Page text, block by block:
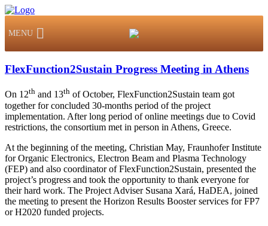
MENU
FlexFunction2Sustain Progress Meeting in Athens
On 12th and 13th of October, FlexFunction2Sustain team got
together for concluded 30-months period of the project
implementation. After long period of online meetings due to Covid
restrictions, the consortium met in person in Athens, Greece.
At the beginning of the meeting, Christian May, Fraunhofer Institute
for Organic Electronics, Electron Beam and Plasma Technology
(FEP) and also coordinator of FlexFunction2Sustain, presented the
project’s progress and took the opportunity to thank everyone for
their hard work. The Project Adviser Susana Xará, HaDEA, joined
the meeting to present the Horizon Results Booster services for FP7
or H2020 funded projects.